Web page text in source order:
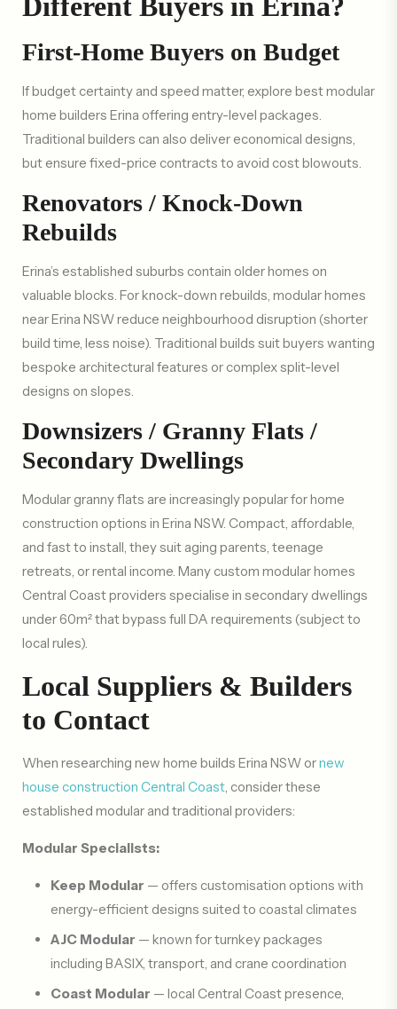
First-Home Buyers on Budget
If budget certainty and speed matter, explore best modular
home builders Erina offering entry-level packages.
Traditional builders can also deliver economical designs,
but ensure fixed-price contracts to avoid cost blowouts.
Renovators / Knock-Down
Rebuilds
Erina’s established suburbs contain older homes on
valuable blocks. For knock-down rebuilds, modular homes
near Erina NSW reduce neighbourhood disruption (shorter
build time, less noise). Traditional builds suit buyers wanting
bespoke architectural features or complex split-level
designs on slopes.
Downsizers / Granny Flats /
Secondary Dwellings
Modular granny flats are increasingly popular for home
construction options in Erina NSW. Compact, affordable,
and fast to install, they suit aging parents, teenage
retreats, or rental income. Many custom modular homes
Central Coast providers specialise in secondary dwellings
under 60m² that bypass full DA requirements (subject to
local rules).
Local Suppliers & Builders
to Contact
When researching new home builds Erina NSW ornew
house construction Central Coast, consider these
established modular and traditional providers:
Modular Specialists:
Keep Modular — offers customisation options with
energy-efficient designs suited to coastal climates
AJC Modular — known for turnkey packages
including BASIX, transport, and crane coordination
Coast Modular — local Central Coast presence,